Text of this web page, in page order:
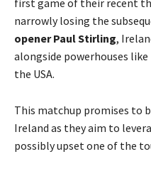
narrowly losing the
opener Paul Stirling,
alongside powerhouses like
the USA.
This matchup promises to
Ireland as they aim to
possibly upset one of the